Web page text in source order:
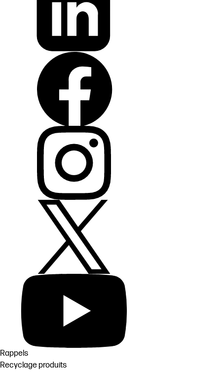
Rappels
Recyclage produits